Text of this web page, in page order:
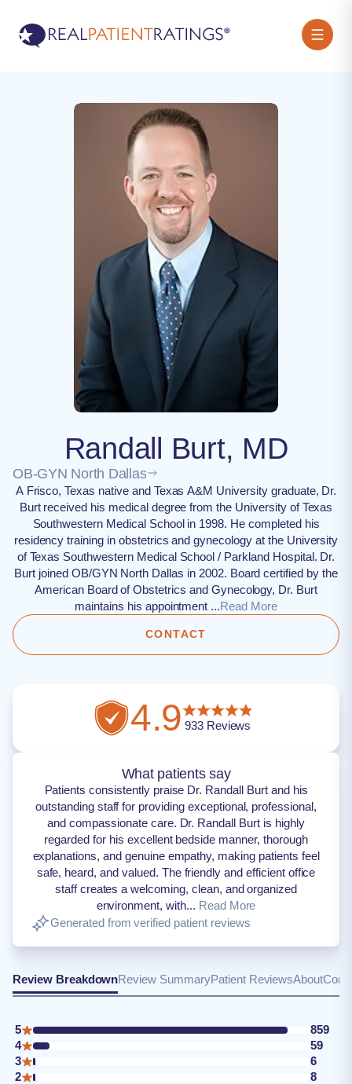
Randall Burt, MD
OB-GYN North Dallas
A Frisco, Texas native and Texas A&M University graduate, Dr.
Burt received his medical degree from the University of Texas
Southwestern Medical School in 1998. He completed his
residency training in obstetrics and gynecology at the University
of Texas Southwestern Medical School / Parkland Hospital. Dr.
Burt joined OB/GYN North Dallas in 2002. Board certified by the
American Board of Obstetrics and Gynecology, Dr. Burt
maintains his appointment ...Read More
CONTACT
4.9933Reviews
What patients say
Patients consistently praise Dr. Randall Burt and his
outstanding staff for providing exceptional, professional,
and compassionate care. Dr. Randall Burt is highly
regarded for his excellent bedside manner, thorough
explanations, and genuine empathy, making patients feel
safe, heard, and valued. The friendly and efficient office
staff creates a welcoming, clean, and organized
environment, with... Read More
Generated from verified patient reviews
Review BreakdownReview SummaryPatient ReviewsAbout
5
859
4
59
3
6
2
8